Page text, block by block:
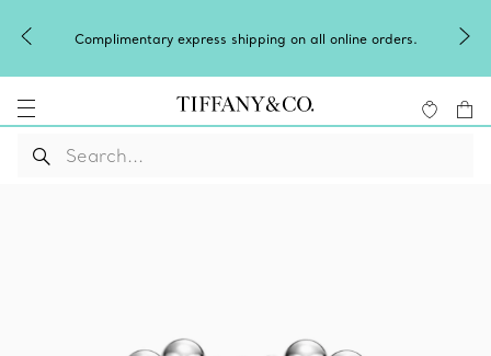
Complimentary express shipping on all online orders.